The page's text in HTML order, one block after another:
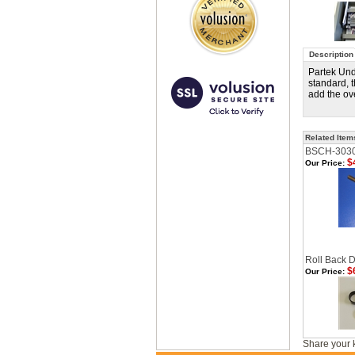
Description
Partek
standard,
add the
Related
BSCH-
Our Price:
Roll Back
Our Price:
Share your